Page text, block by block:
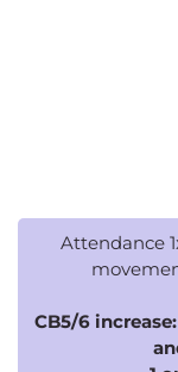
Attendance
CB5/6